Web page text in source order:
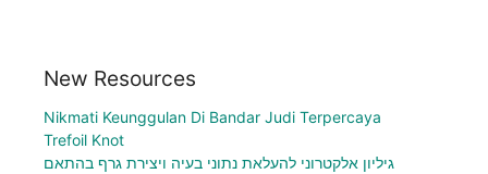
New Resources
Nikmati Keunggulan Di Bandar Judi Terpercaya
Trefoil Knot
גיליון אלקטרוני להעלאת נתוני בעיה ויצירת גרף בהתאם